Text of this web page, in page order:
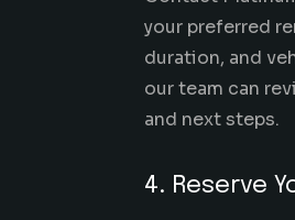
your preferred
duration, and
our team can
and next steps.
4. Reserve